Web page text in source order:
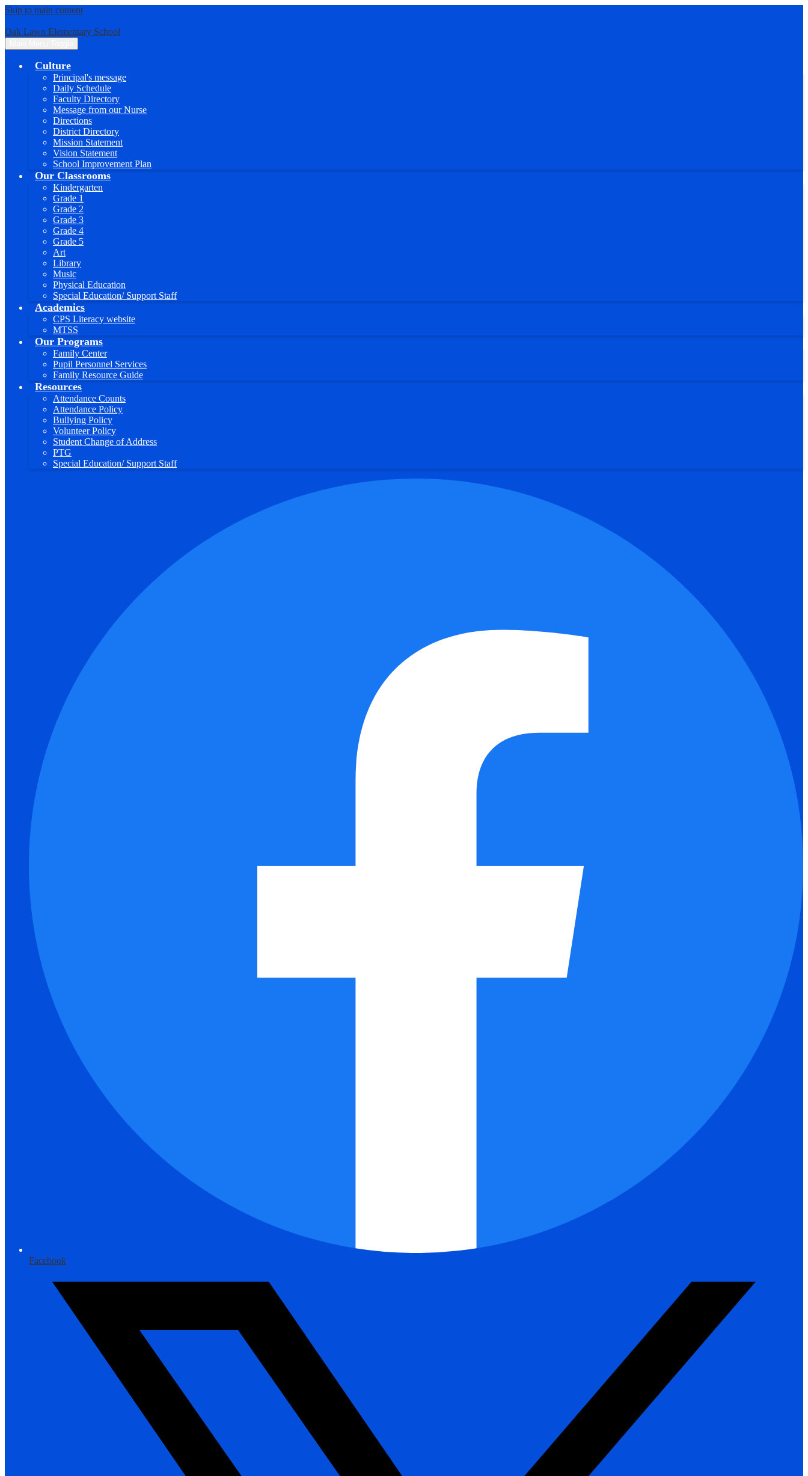
Skip to main content
Oak Lawn Elementary School
Culture
Principal's message
Daily Schedule
Faculty Directory
Message from our Nurse
Directions
District Directory
Mission Statement
Vision Statement
School Improvement Plan
Our Classrooms
Kindergarten
Grade 1
Grade 2
Grade 3
Grade 4
Grade 5
Art
Library
Music
Physical Education
Special Education/ Support Staff
Academics
CPS Literacy website
MTSS
Our Programs
Family Center
Pupil Personnel Services
Family Resource Guide
Resources
Attendance Counts
Attendance Policy
Bullying Policy
Volunteer Policy
Student Change of Address
PTG
Special Education/ Support Staff
Facebook